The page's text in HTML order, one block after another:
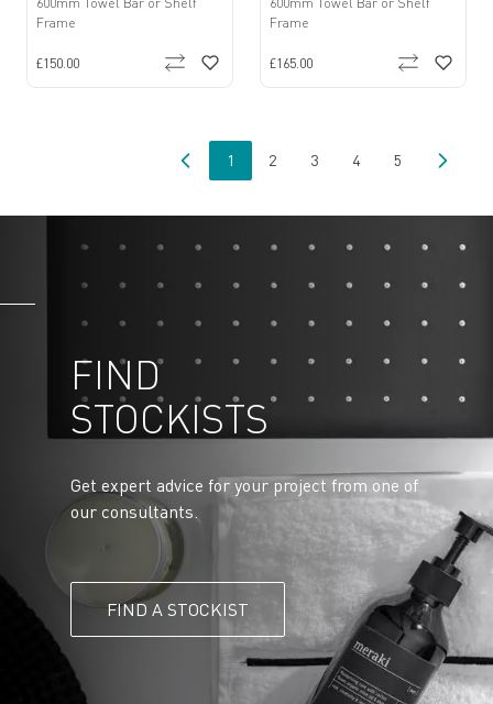
Frame
£150.00
Frame
£165.00
You're currently reading page
1 Page
2 Page
3 Page
4 Page
5
FIND
STOCKISTS
Get expert advice for your project from one of
our consultants.
FIND A STOCKIST